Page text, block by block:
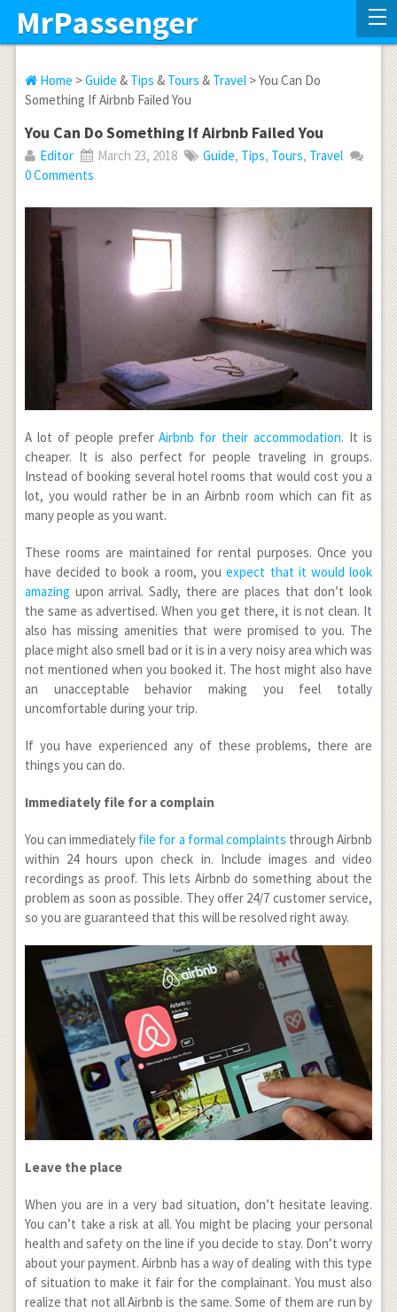
MrPassenger
Home >Guide & Tips & Tours & Travel> You Can Do
Something If Airbnb Failed You
You Can Do Something If Airbnb Failed You
Editor March 23, 2018 Guide, Tips, Tours, Travel
0 Comments
A lot of people preferAirbnb for their accommodation. It is
cheaper. It is also perfect for people traveling in groups.
Instead of booking several hotel rooms that would cost you a
lot, you would rather be in an Airbnb room which can fit as
many people as you want.
These rooms are maintained for rental purposes. Once you
have decided to book a room, youexpect that it would look
amazing upon arrival. Sadly, there are places that don’t look
the same as advertised. When you get there, it is not clean. It
also has missing amenities that were promised to you. The
place might also smell bad or it is in a very noisy area which was
not mentioned when you booked it. The host might also have
an unacceptable behavior making you feel totally
uncomfortable during your trip.
If you have experienced any of these problems, there are
things you can do.
Immediately file for a complain
You can immediately file for a formal complaints through Airbnb
within 24 hours upon check in. Include images and video
recordings as proof. This lets Airbnb do something about the
problem as soon as possible. They offer 24/7 customer service,
so you are guaranteed that this will be resolved right away.
Leave the place
When you are in a very bad situation, don’t hesitate leaving.
You can’t take a risk at all. You might be placing your personal
health and safety on the line if you decide to stay. Don’t worry
about your payment. Airbnb has a way of dealing with this type
of situation to make it fair for the complainant. You must also
realize that not all Airbnb is the same. Some of them are run by